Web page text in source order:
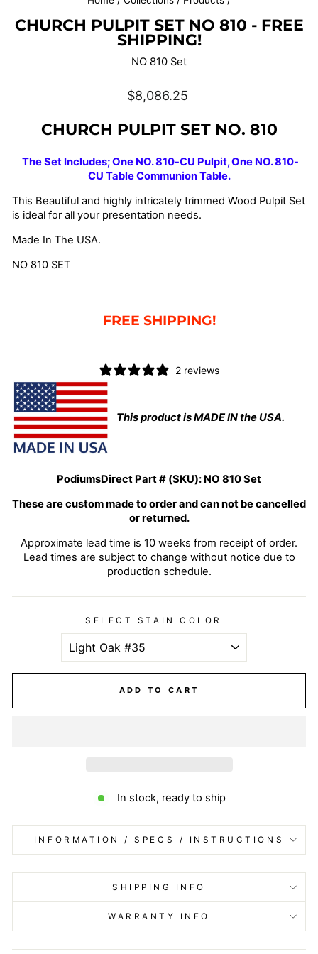
CHURCH PULPIT SET NO 810 - FREE
SHIPPING!
NO 810 Set
Regular
price
$8,086.25
CHURCH PULPIT SET NO. 810
The Set Includes; One NO. 810-CU Pulpit, One NO. 810-
CU Table Communion Table.
This Beautiful and highly intricately trimmed Wood Pulpit Set
is ideal for all your presentation needs.
Made In The USA.
NO 810 SET
FREE SHIPPING!
2 reviews
This product is MADE IN the USA.
PodiumsDirect Part # (SKU): NO 810 Set
These are custom made to order and can not be cancelled
or returned.
Approximate lead time is 10 weeks from receipt of order.
Lead times are subject to change without notice due to
production schedule.
SELECT STAIN COLOR
ADD TO CART
In stock, ready to ship
INFORMATION / SPECS / INSTRUCTIONS
SHIPPING INFO
WARRANTY INFO